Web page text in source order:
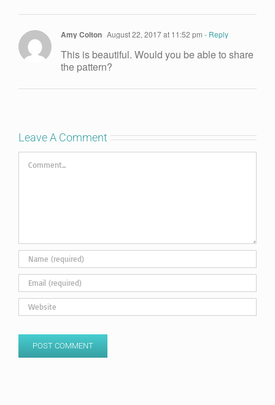
Amy Colton August 22, 2017 at 11:52 pm - Reply
This is beautiful. Would you be able to share
the pattern?
Leave A Comment
Comment